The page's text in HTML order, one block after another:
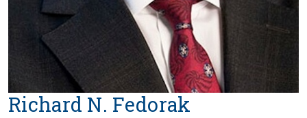
Richard N. Fedorak